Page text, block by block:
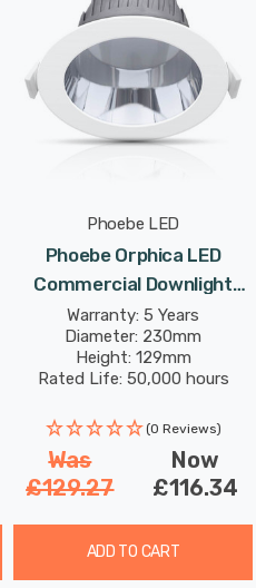
Phoebe LED
Phoebe Orphica LED
Commercial Downlight
34W Cool White In
Recessed Spotlight 75°
Lights
Warranty: 5 Years
Diameter: 230mm
Height: 129mm
Rated Life: 50,000 hours
(0 Reviews)
Was
£129.27
Now
£116.34
ADD TO CART